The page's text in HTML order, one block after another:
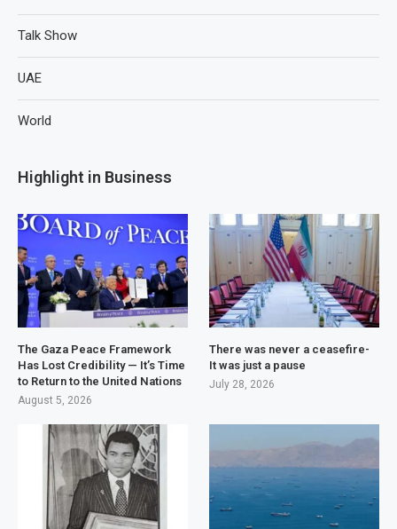
Talk Show
UAE
World
Highlight in Business
The Gaza Peace Framework
Has Lost Credibility — It’s Time
to Return to the United Nations
August 5, 2026
There was never a ceasefire-
It was just a pause
July 28, 2026